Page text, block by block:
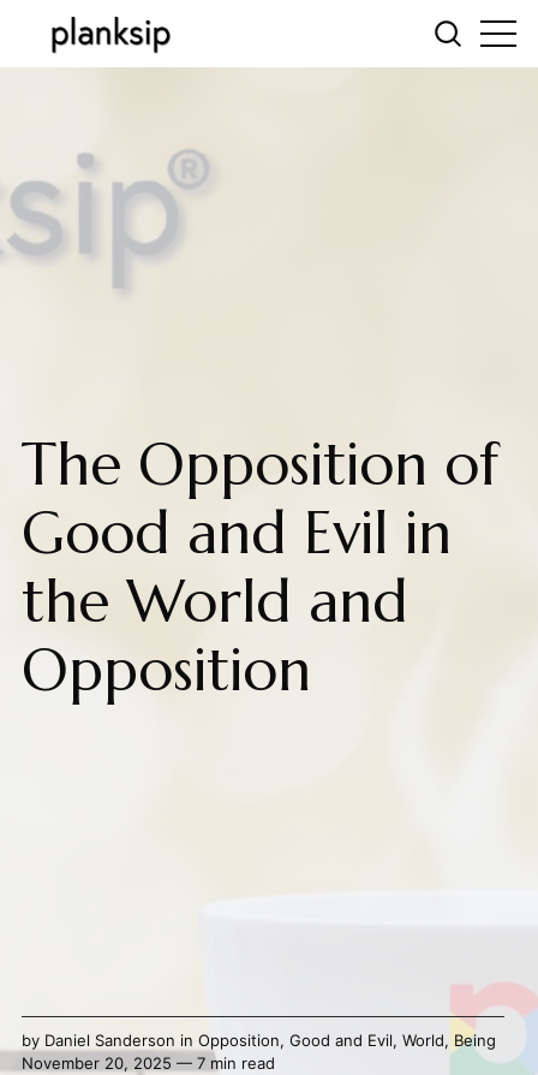
The Opposition of
Good and Evil in
the World and
Opposition
by Daniel Sanderson in Opposition, Good and Evil, World, Being
November 20, 2025 — 7 min read